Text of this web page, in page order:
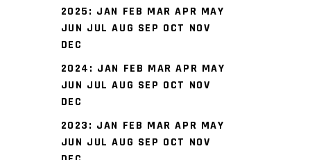
2025: JAN FEB MAR APR MAY
JUN JUL AUG SEP OCT NOV
DEC
2024: JAN FEB MAR APR MAY
JUN JUL AUG SEP OCT NOV
DEC
2023: JAN FEB MAR APR MAY
JUN JUL AUG SEP OCT NOV